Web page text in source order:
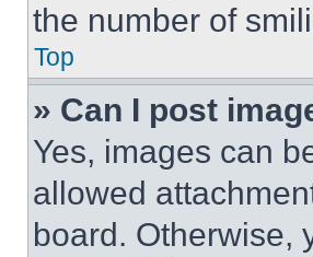
the number of
Top
» Can I post
Yes, images can
allowed
board. Otherwise,